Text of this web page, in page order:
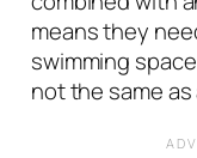
means they
swimming
not the same as